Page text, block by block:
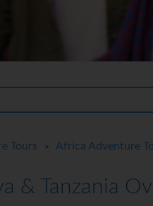
Tours > Africa Adventure
& Tanzania